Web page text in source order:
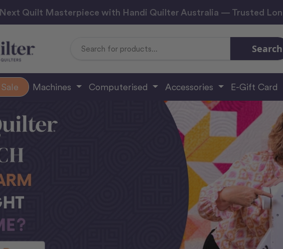
Quilt Masterpiece with Handi Quilter Australia — Trusted
Search
Sale Machines Computerised Accessories E-Gift Card